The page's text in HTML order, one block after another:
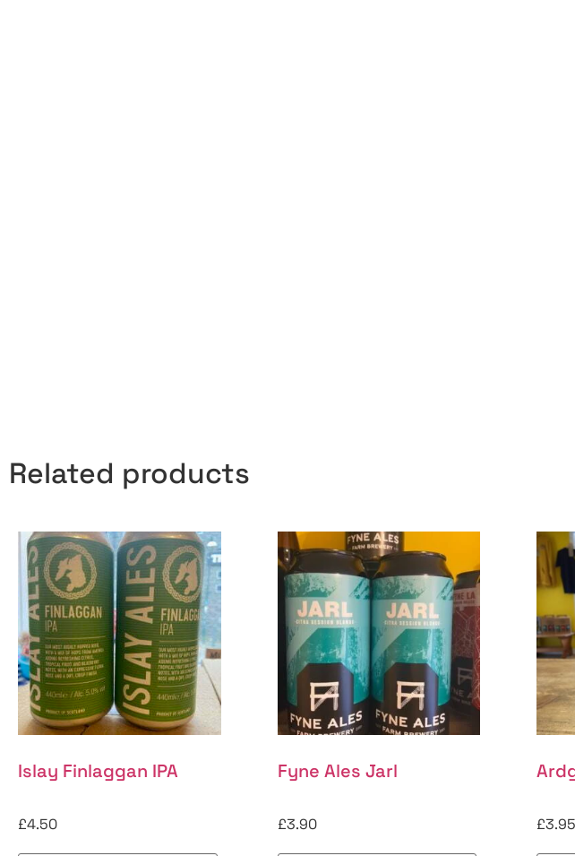
Related products
Islay Finlaggan IPA
£4.50
Fyne Ales Jarl
£3.90 £3.95